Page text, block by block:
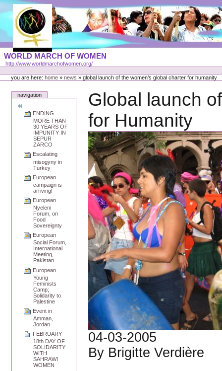
Skip
content
Portal
Languages
WORLD MARCH OF WOMEN
http://www.worldmarchofwomen.org/
Personal
toolsyou are here:home » news »global launch of the women’s global charter for humanity
navigation
ENDING
MORE THAN
30 YEARS OF
IMPUNITY IN
SEPUR
ZARCO
Escalating
misogyny in
Turkey
European
campaign is
arriving!
European
Nyeleni
Forum, on
Food
Sovereignty
European
Social Forum,
International
Meeting,
Pakistan
European
Young
Feminists
Camp;
Solidarity to
Palestine
Event in
Amman,
Jordan
FEBRUARY
18th DAY OF
SOLIDARITY
WITH
SAHRAWI
WOMEN
Global launch
for Humanity
04-03-2005
By Brigitte Verdière